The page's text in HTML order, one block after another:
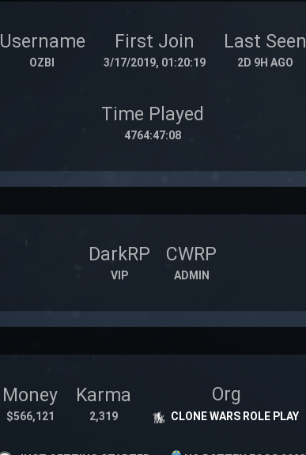
Username
OZBI
First Join
3/17/2019, 01:20:19
Last Seen
2D 9H AGO
Time Played
4764:47:08
DarkRP
VIP
CWRP
ADMIN
Money
$566,121
Karma
2,319
Org
CLONE WARS ROLE PLAY